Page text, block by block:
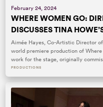
February 24, 2024
WHERE WOMEN GO:
DISCUSSES TINA
Aimée Hayes, Co-Artistic Director
world premiere production of
work for the stage, originally
PRODUCTIONS